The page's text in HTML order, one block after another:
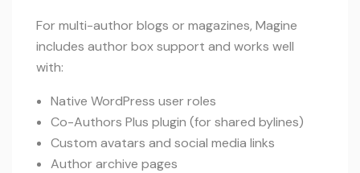
For multi-author blogs or magazines, Magine
includes author box support and works well
with:
Native WordPress user roles
Co-Authors Plus plugin (for shared bylines)
Custom avatars and social media links
Author archive pages